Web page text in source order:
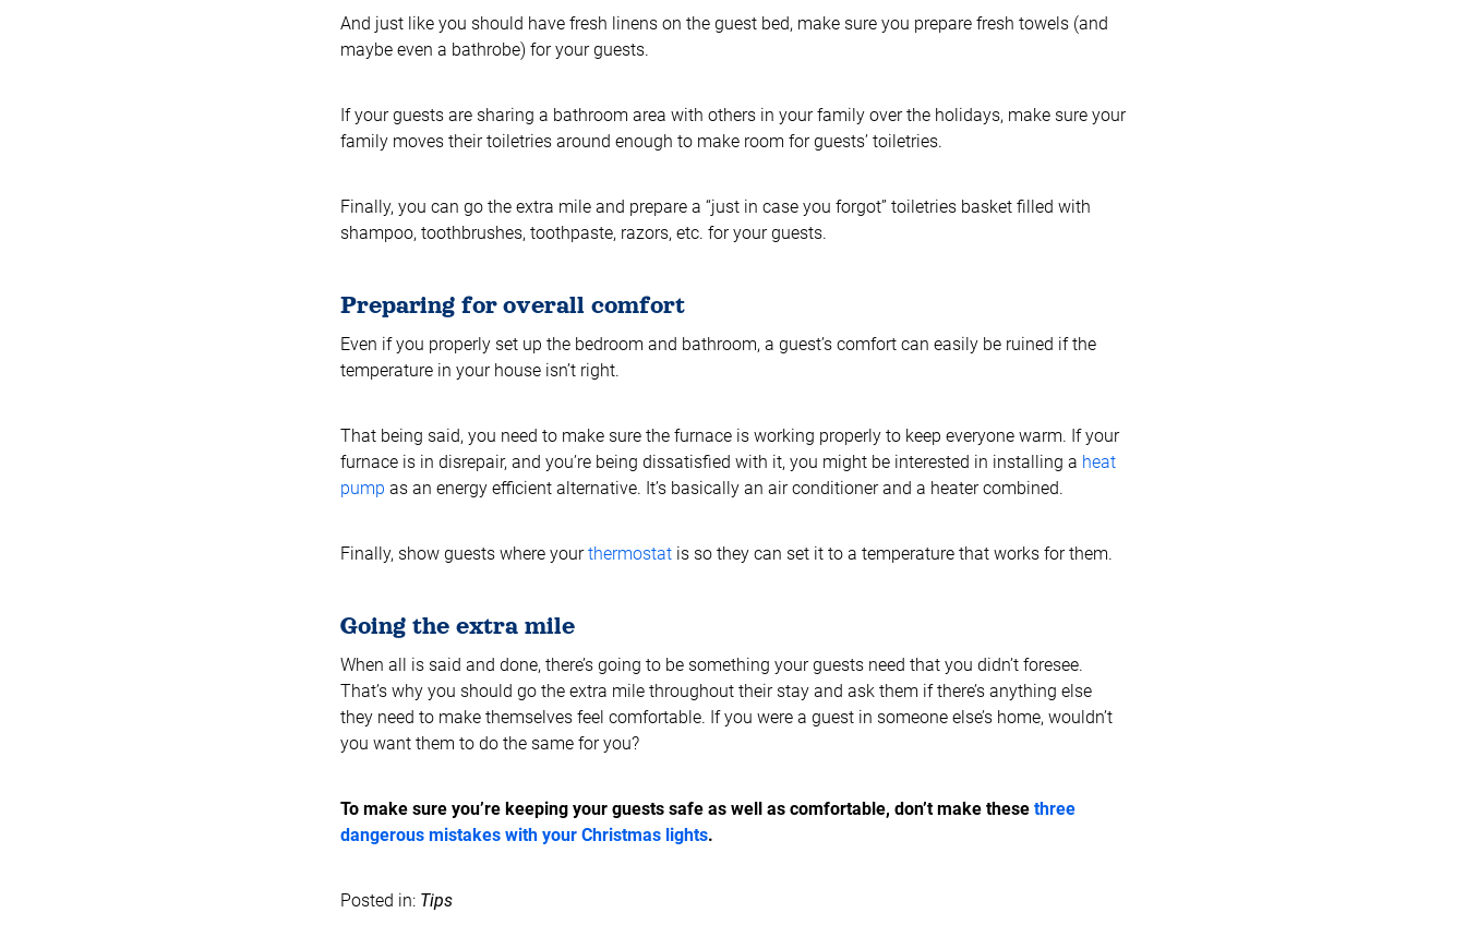
And just like you should have fresh linens on the guest bed, make sure you prepare fresh towels (and
maybe even a bathrobe) for your guests.
If your guests are sharing a bathroom area with others in your family over the holidays, make sure your
family moves their toiletries around enough to make room for guests’ toiletries.
Finally, you can go the extra mile and prepare a “just in case you forgot” toiletries basket filled with
shampoo, toothbrushes, toothpaste, razors, etc. for your guests.
Preparing for overall comfort
Even if you properly set up the bedroom and bathroom, a guest’s comfort can easily be ruined if the
temperature in your house isn’t right.
That being said, you need to make sure the furnace is working properly to keep everyone warm. If your
furnace is in disrepair, and you’re being dissatisfied with it, you might be interested in installing a heat
pump as an energy efficient alternative. It’s basically an air conditioner and a heater combined.
Finally, show guests where yourthermostat is so they can set it to a temperature that works for them.
Going the extra mile
When all is said and done, there’s going to be something your guests need that you didn’t foresee.
That’s why you should go the extra mile throughout their stay and ask them if there’s anything else
they need to make themselves feel comfortable. If you were a guest in someone else’s home, wouldn’t
you want them to do the same for you?
To make sure you’re keeping your guests safe as well as comfortable, don’t make these three
dangerous mistakes with your Christmas lights.
Posted in: Tips